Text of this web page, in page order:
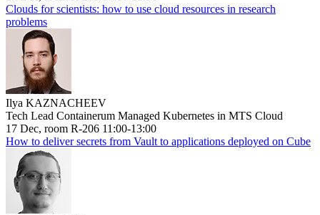
Clouds for scientists: how to use cloud resources in research
problems
Ilya KAZNACHEEV
Tech Lead Containerum Managed Kubernetes in MTS Cloud
17 Dec, room R-206 11:00-13:00
How to deliver secrets from Vault to applications deployed on Cube